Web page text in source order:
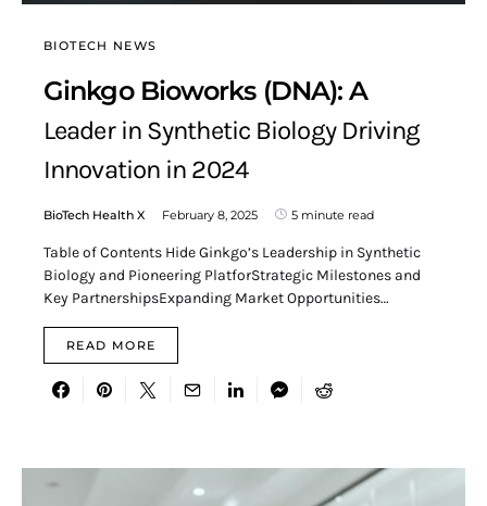
BIOTECH NEWS
Ginkgo Bioworks (DNA): A
Leader in Synthetic Biology Driving
Innovation in 2024
BioTech Health X February 8, 2025 5 minute read
Table of Contents Hide Ginkgo’s Leadership in Synthetic
Biology and Pioneering PlatforStrategic Milestones and
Key PartnershipsExpanding Market Opportunities…
READ MORE